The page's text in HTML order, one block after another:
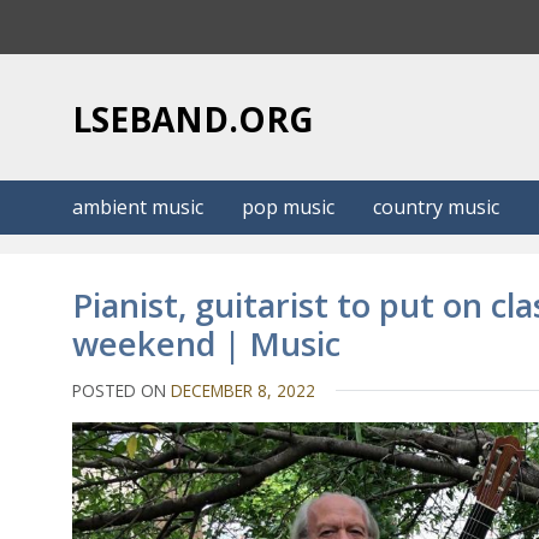
LSEBAND.ORG
ambient music pop music country music
Pianist, guitarist to put on
weekend | Music
POSTED ONDECEMBER 8, 2022